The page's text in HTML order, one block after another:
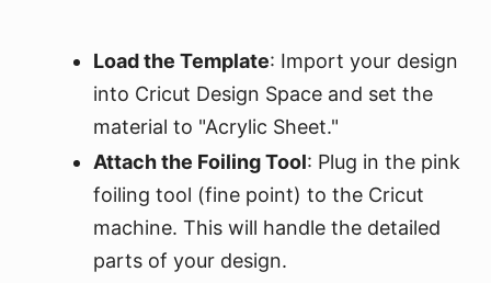
Load the Template: Import your design
into Cricut Design Space and set the
material to "Acrylic Sheet."
Attach the Foiling Tool: Plug in the pink
foiling tool (fine point) to the Cricut
machine. This will handle the detailed
parts of your design.